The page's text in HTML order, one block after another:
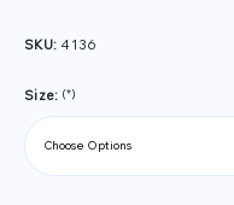
SKU: 4136
Size: (*)